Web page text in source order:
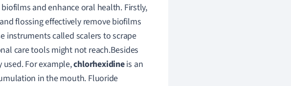
and enhance oral health. Firstly,
flossing effectively remove biofilms
instruments called scalers to scrape
care tools might not reach.Besides
used. For example,chlorhexidineis an
in the mouth. Fluoride